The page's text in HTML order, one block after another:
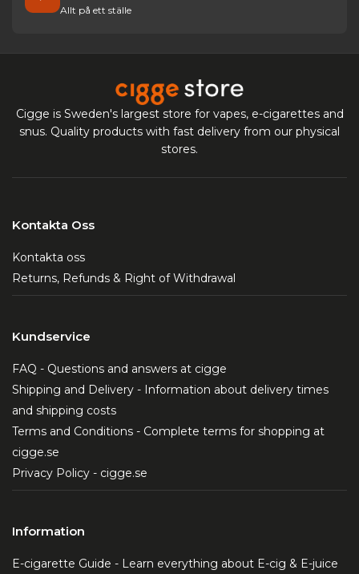
Allt på ett ställe
Cigge is Sweden's largest store for vapes, e-cigarettes and
snus. Quality products with fast delivery from our physical
stores.
Kontakta Oss
Kontakta oss
Returns, Refunds & Right of Withdrawal
Kundservice
FAQ - Questions and answers at cigge
Shipping and Delivery - Information about delivery times
and shipping costs
Terms and Conditions - Complete terms for shopping at
cigge.se
Privacy Policy - cigge.se
Information
E-cigarette Guide - Learn everything about E-cig & E-juice